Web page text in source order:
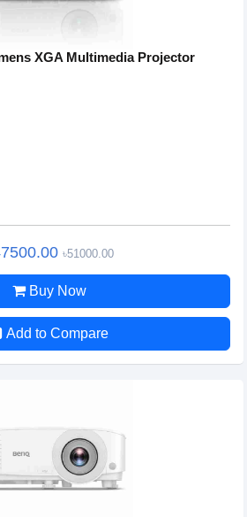
XGA Multimedia Projector
৳51000.00
Buy Now
Add to Compare